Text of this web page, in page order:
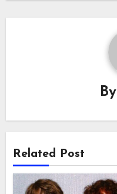
By
Related Post